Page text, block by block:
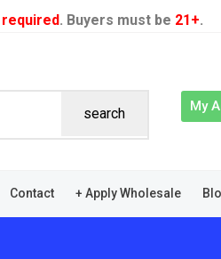
required. Buyers must be 21+.
search My
Contact + Apply Wholesale